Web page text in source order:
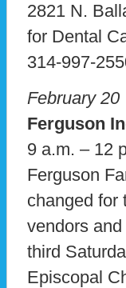
2821 N.
for Dental
314-997-
February 20
Ferguson
9 a.m. – 12
Ferguson
changed for
vendors
third
Episcopal